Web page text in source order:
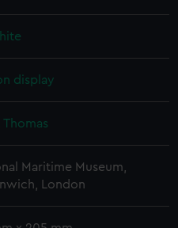
display
Thomas
Maritime Museum,
London